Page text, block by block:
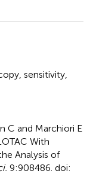
sensitivity
C and Marchiori E
With
Analysis of
9:908486. doi: